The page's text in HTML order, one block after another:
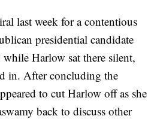
last week for a contentious
presidential candidate
Harlow sat there silent,
in. After concluding the
to cut Harlow off as she
back to discuss other